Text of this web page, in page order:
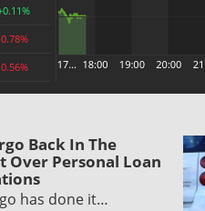
Back In The
Over Personal Loan
has done it…